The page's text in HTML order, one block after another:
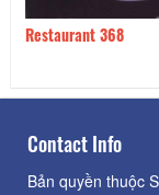
Restaurant 368
Contact Info
Bản quyền thuộc